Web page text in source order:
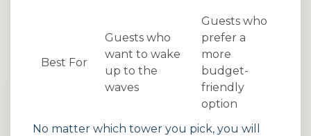
Best For
Guests who
want to wake
up to the
waves
Guests who
prefer a
more
budget-
friendly
option
No matter which tower you pick, you will